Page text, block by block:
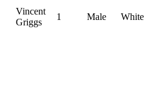
Vincent
Griggs
1 Male White